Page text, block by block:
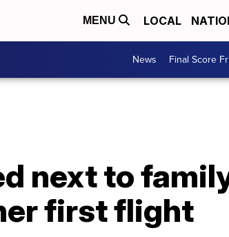
MENU LOCAL
News Final Score
next to
first flight